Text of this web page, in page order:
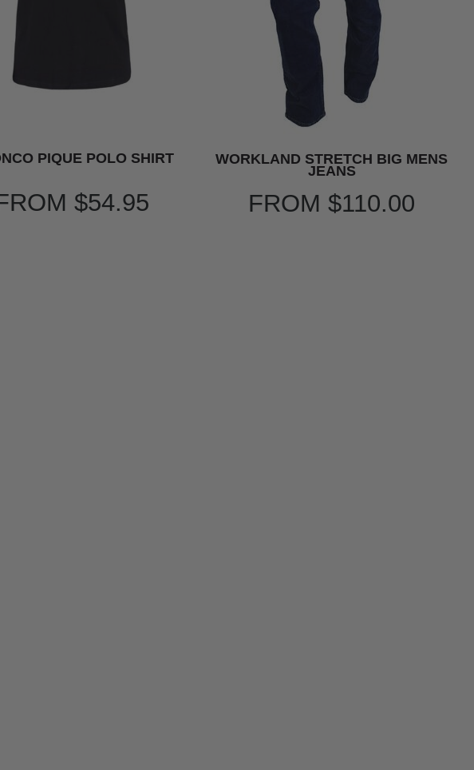
PIQUE POLO SHIRT
$54.95
WORKLAND STRETCH BIG MENS
JEANS
FROM$110.00